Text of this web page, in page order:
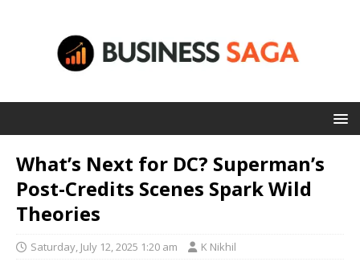
What’s Next for DC? Superman’s
Post-Credits Scenes Spark Wild
Theories
Saturday, July 12, 2025 1:20 am K Nikhil